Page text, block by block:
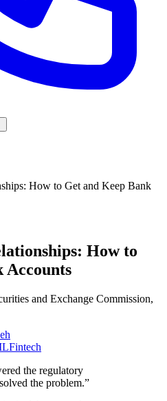
How to Get and Keep Bank
How to
Accounts
and Exchange Commission,
Fintech
the regulatory
the problem.”